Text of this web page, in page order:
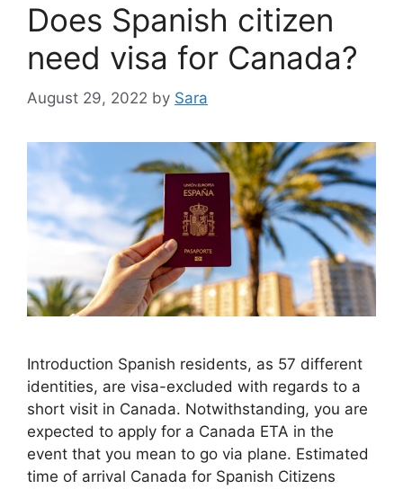
Does Spanish citizen
need visa for Canada?
August 29, 2022 by Sara
Introduction Spanish residents, as 57 different
identities, are visa-excluded with regards to a
short visit in Canada. Notwithstanding, you are
expected to apply for a Canada ETA in the
event that you mean to go via plane. Estimated
time of arrival Canada for Spanish Citizens